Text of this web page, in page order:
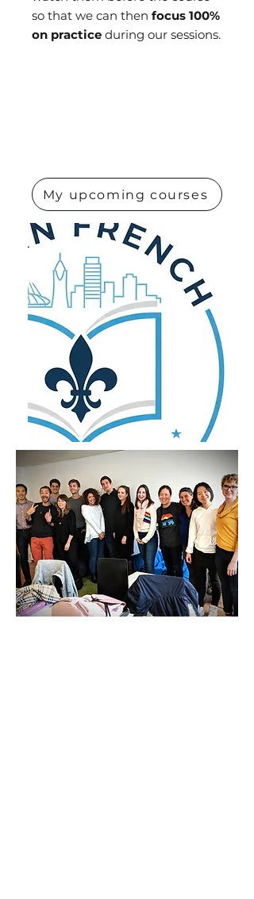
so that we can then focus 100%
on practice during our sessions.
My upcoming courses